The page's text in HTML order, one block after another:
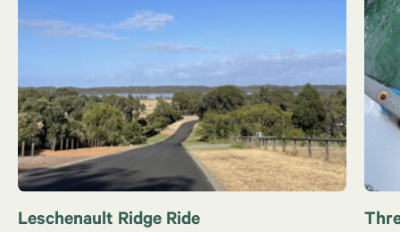
Leschenault Ridge Ride